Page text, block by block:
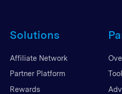
Solutions
Affiliate Network
Partner Platform
Rewards